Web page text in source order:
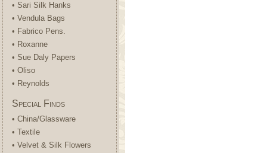
• Sari Silk Hanks
• Vendula Bags
• Fabrico Pens.
• Roxanne
• Sue Daly Papers
• Oliso
• Reynolds
Special Finds
• China/Glassware
• Textile
• Velvet & Silk Flowers